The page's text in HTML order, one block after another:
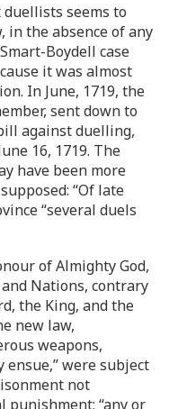
seems to
in the absence of any
Boydell case
it was almost
In June, 1719, the
sent down to
against duelling,
16, 1719. The
have been more
“Of late
“several duels
of Almighty God,
Nations, contrary
the King, and the
new law,
weapons,
were subject
not
punishment; “any or